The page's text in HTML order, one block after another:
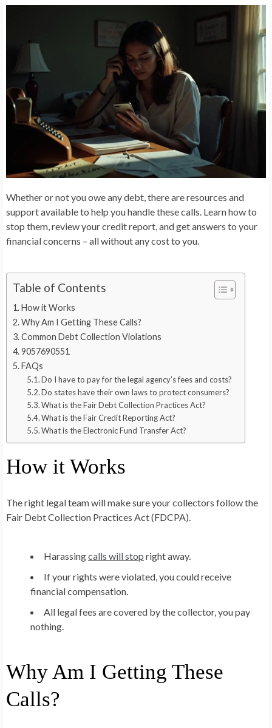
Whether or not you owe any debt, there are resources and
support available to help you handle these calls. Learn how to
stop them, review your credit report, and get answers to your
financial concerns – all without any cost to you.
Table of Contents
How it Works
Why Am I Getting These Calls?
Common Debt Collection Violations
9057690551
FAQs
Do I have to pay for the legal agency’s fees and costs?
Do states have their own laws to protect consumers?
What is the Fair Debt Collection Practices Act?
What is the Fair Credit Reporting Act?
What is the Electronic Fund Transfer Act?
How it Works
The right legal team will make sure your collectors follow the
Fair Debt Collection Practices Act (FDCPA).
Harassingcalls will stop right away.
If your rights were violated, you could receive
financial compensation.
All legal fees are covered by the collector, you pay
nothing.
Why Am I Getting These
Calls?